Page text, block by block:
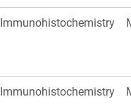
Immunohistochemistry
Immunohistochemistry